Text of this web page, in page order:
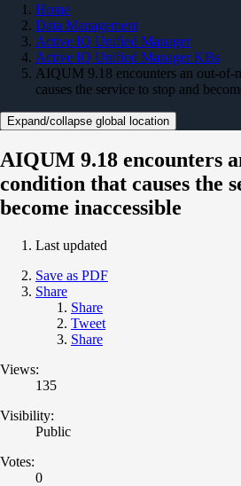
Home
Data Management
Active IQ Unified Manager
Active IQ Unified Manager KBs
AIQUM 9.18 encounters an out-of-
causes the service to stop and
Expand/collapse global location
AIQUM 9.18 encounters
condition that causes the
become inaccessible
Last updated
Save as PDF
Share
Share
Tweet
Share
Views:
135
Visibility:
Public
Votes:
0